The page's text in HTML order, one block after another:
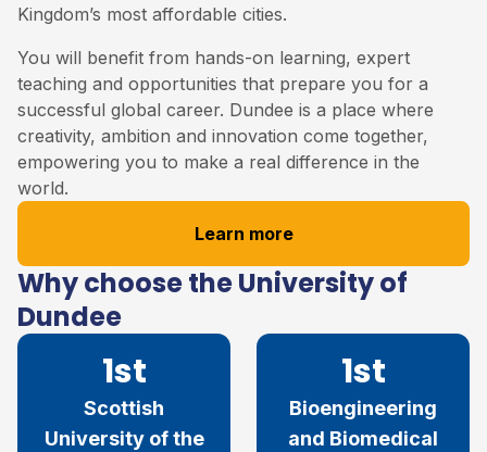
Kingdom’s most affordable cities.
You will benefit from hands-on learning, expert
teaching and opportunities that prepare you for a
successful global career. Dundee is a place where
creativity, ambition and innovation come together,
empowering you to make a real difference in the
world.
Learn more
Why choose the University of
Dundee
1st
Scottish
University of the
1st
Bioengineering
and Biomedical